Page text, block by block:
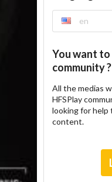
en
You want
community ?
All the medias
HFSPlay
looking for help
content.